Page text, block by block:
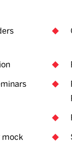
mock